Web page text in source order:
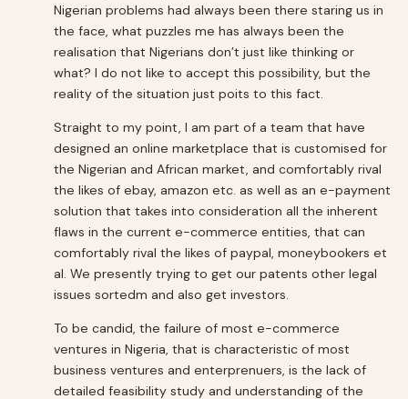
Nigerian problems had always been there staring us in
the face, what puzzles me has always been the
realisation that Nigerians don’t just like thinking or
what? I do not like to accept this possibility, but the
reality of the situation just poits to this fact.
Straight to my point, I am part of a team that have
designed an online marketplace that is customised for
the Nigerian and African market, and comfortably rival
the likes of ebay, amazon etc. as well as an e-payment
solution that takes into consideration all the inherent
flaws in the current e-commerce entities, that can
comfortably rival the likes of paypal, moneybookers et
al. We presently trying to get our patents other legal
issues sortedm and also get investors.
To be candid, the failure of most e-commerce
ventures in Nigeria, that is characteristic of most
business ventures and enterprenuers, is the lack of
detailed feasibility study and understanding of the